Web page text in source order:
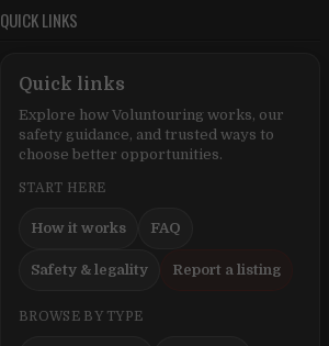
QUICK LINKS
Quick links
Explore how Voluntouring works, our
safety guidance, and trusted ways to
choose better opportunities.
START HERE
How it works FAQ
Safety & legality Report a listing
BROWSE BY TYPE